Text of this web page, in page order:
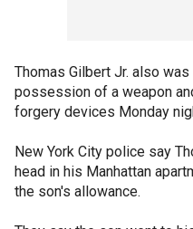
Thomas Gilbert Jr. also
possession of a weapon
forgery devices Monday
New York City police say
head in his Manhattan
the son's allowance.